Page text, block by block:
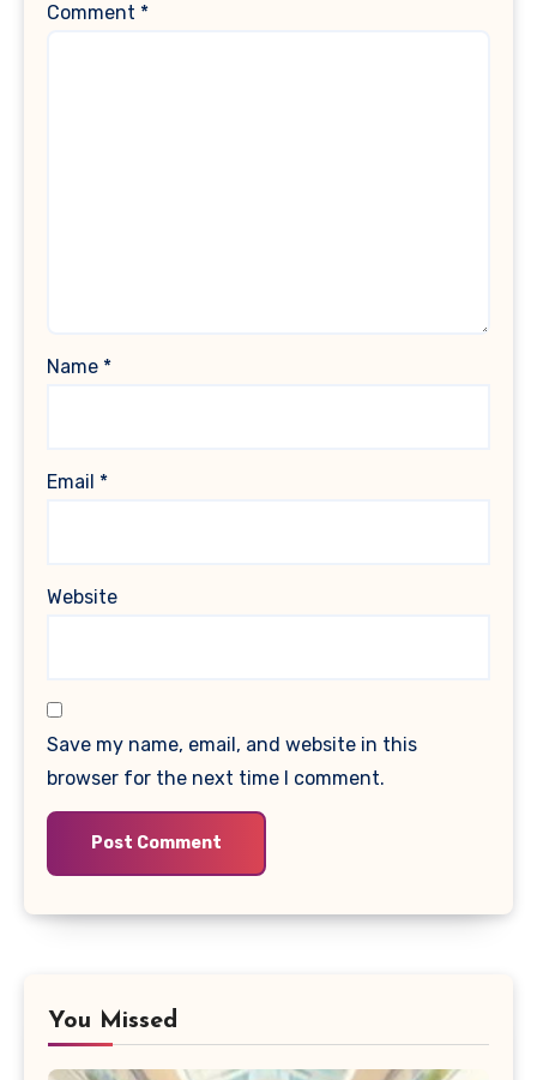
Comment *
Name *
Email *
Website
Save my name, email, and website in this
browser for the next time I comment.
You Missed